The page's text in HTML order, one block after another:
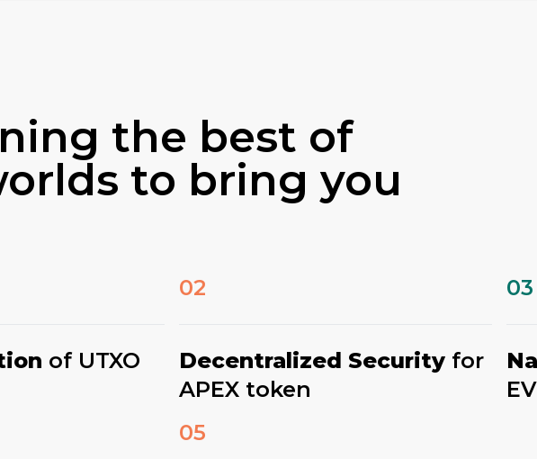
the best of
to bring you
of UTXO
02
Decentralized Security for
APEX token
03
05